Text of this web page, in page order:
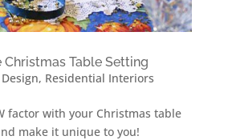
Christmas Table Setting
, Residential Interiors
factor with your Christmas table
make it unique to you!